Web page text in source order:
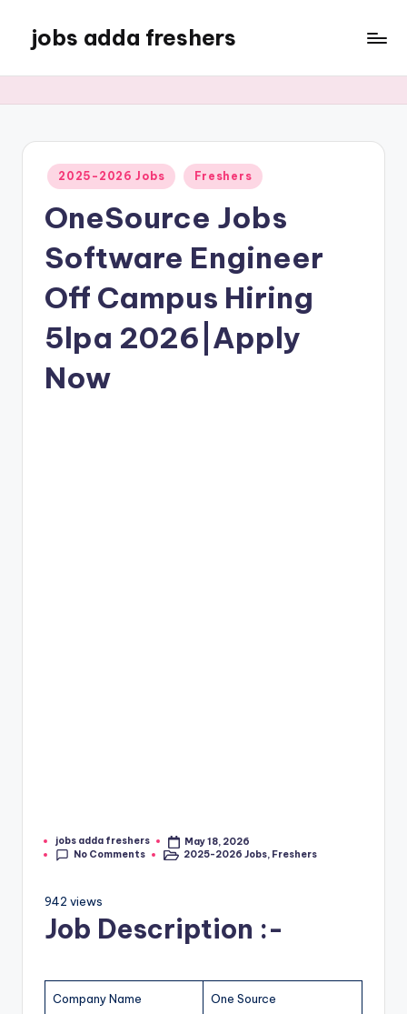
jobs adda freshers
2025-2026 Jobs Freshers
OneSource Jobs
Software Engineer
Off Campus Hiring
5lpa 2026|Apply
Now
jobs adda freshers
May 18, 2026
No Comments
2025-2026 Jobs, Freshers
942 views
Job Description :-
Company Name One Source